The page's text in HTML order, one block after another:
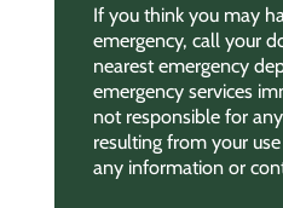
If you think you may
emergency, call your
nearest emergency
emergency services
not responsible for
resulting from your
any information or